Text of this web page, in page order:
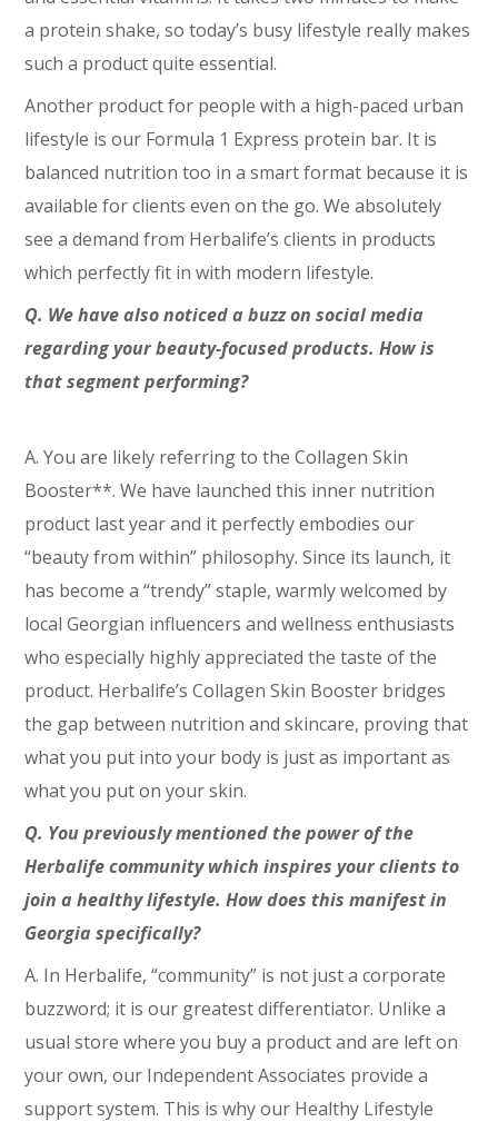
a protein shake, so today’s busy lifestyle really makes
such a product quite essential.
Another product for people with a high-paced urban
lifestyle is our Formula 1 Express protein bar. It is
balanced nutrition too in a smart format because it is
available for clients even on the go. We absolutely
see a demand from Herbalife’s clients in products
which perfectly fit in with modern lifestyle.
Q. We have also noticed a buzz on social media
regarding your beauty-focused products. How is
that segment performing?
A. You are likely referring to the Collagen Skin
Booster**. We have launched this inner nutrition
product last year and it perfectly embodies our
“beauty from within” philosophy. Since its launch, it
has become a “trendy” staple, warmly welcomed by
local Georgian influencers and wellness enthusiasts
who especially highly appreciated the taste of the
product. Herbalife’s Collagen Skin Booster bridges
the gap between nutrition and skincare, proving that
what you put into your body is just as important as
what you put on your skin.
Q. You previously mentioned the power of the
Herbalife community which inspires your clients to
join a healthy lifestyle. How does this manifest in
Georgia specifically?
A. In Herbalife, “community” is not just a corporate
buzzword; it is our greatest differentiator. Unlike a
usual store where you buy a product and are left on
your own, our Independent Associates provide a
support system. This is why our Healthy Lifestyle